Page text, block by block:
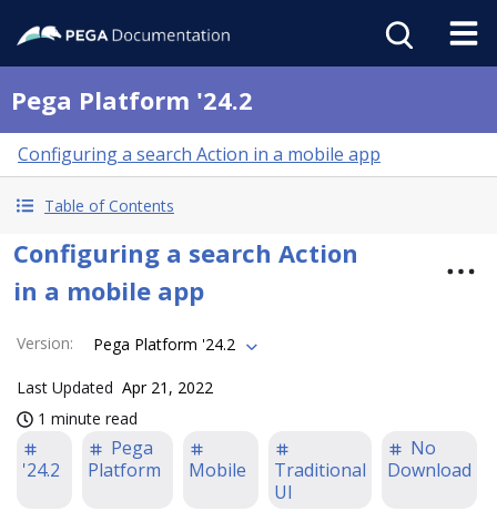
Pega Platform '24.2
Configuring a search Action in a mobile app
Table of Contents
Configuring a search Action
in a mobile app
Version: Pega Platform '24.2
Last Updated Apr 21, 2022
1 minute read
'24.2
Pega
Platform
Mobile
Traditional
UI
No
Download